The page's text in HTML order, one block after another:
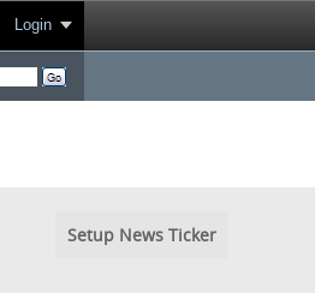
Login
Setup News Ticker